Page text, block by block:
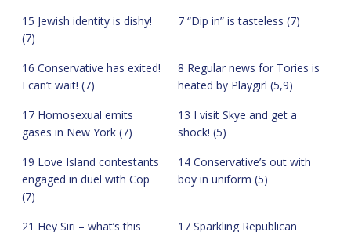
15 Jewish identity is dishy!
(7)
7 “Dip in” is tasteless (7)
16 Conservative has exited!
I can’t wait! (7)
8 Regular news for Tories is
heated by Playgirl (5,9)
17 Homosexual emits
gases in New York (7)
13 I visit Skye and get a
shock! (5)
19 Love Island contestants
engaged in duel with Cop
(7)
14 Conservative’s out with
boy in uniform (5)
21 Hey Siri – what’s this
17 Sparkling Republican